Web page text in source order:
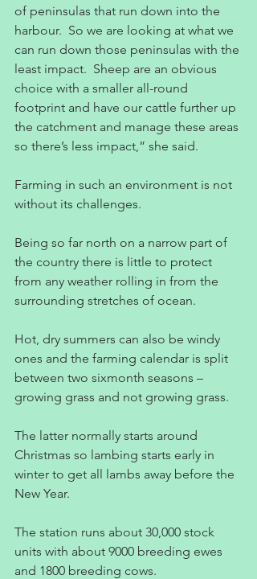
of peninsulas that run down into the
harbour.  So we are looking at what we
can run down those peninsulas with the
least impact.  Sheep are an obvious
choice with a smaller all-round
footprint and have our cattle further up
the catchment and manage these areas
so there’s less impact,” she said.
Farming in such an environment is not
without its challenges.
Being so far north on a narrow part of
the country there is little to protect
from any weather rolling in from the
surrounding stretches of ocean.
Hot, dry summers can also be windy
ones and the farming calendar is split
between two sixmonth seasons –
growing grass and not growing grass.
The latter normally starts around
Christmas so lambing starts early in
winter to get all lambs away before the
New Year.
The station runs about 30,000 stock
units with about 9000 breeding ewes
and 1800 breeding cows.